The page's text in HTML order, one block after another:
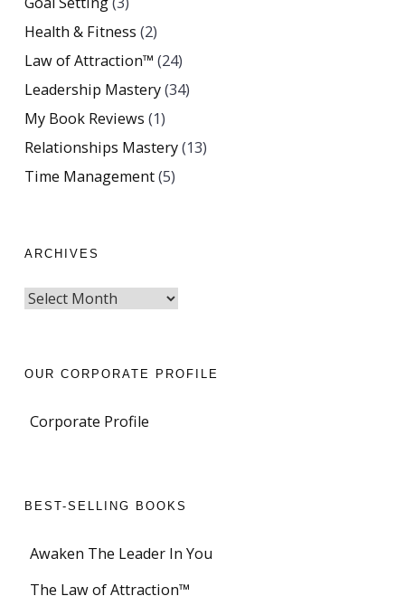
Health & Fitness (2)
Law of Attraction™ (24)
Leadership Mastery(34)
My Book Reviews (1)
Relationships Mastery(13)
Time Management(5)
ARCHIVES
OUR CORPORATE PROFILE
Corporate Profile
BEST-SELLING BOOKS
Awaken The Leader In You
The Law of Attraction™